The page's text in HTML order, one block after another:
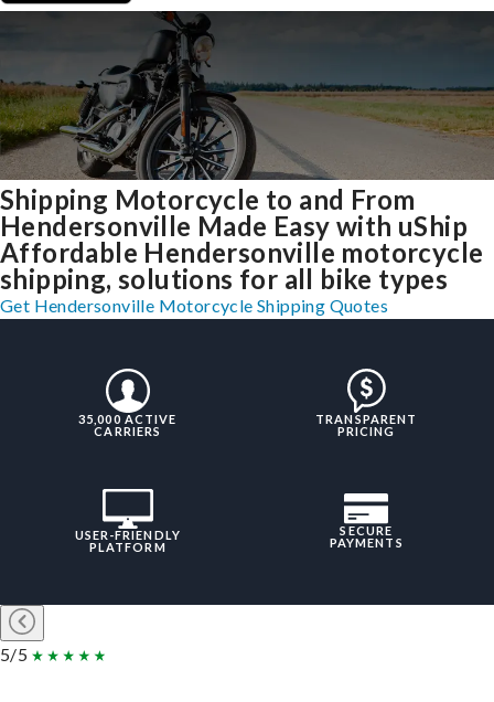
Shipping Motorcycle to and From
Hendersonville Made Easy with uShip
Affordable Hendersonville motorcycle
shipping, solutions for all bike types
Get Hendersonville Motorcycle Shipping Quotes
35,000 ACTIVE
CARRIERS
TRANSPARENT
PRICING
USER-FRIENDLY
PLATFORM
SECURE
PAYMENTS
5/5